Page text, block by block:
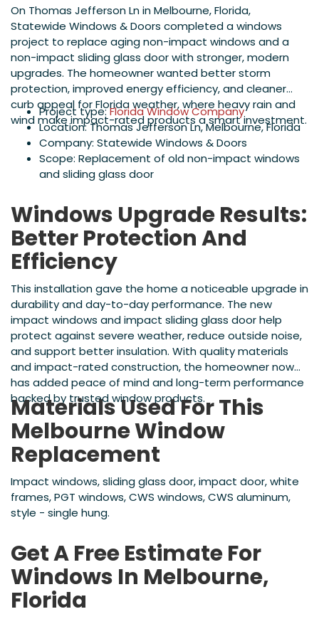
On Thomas Jefferson Ln in Melbourne, Florida,
Statewide Windows & Doors completed a windows
project to replace aging non-impact windows and a
non-impact sliding glass door with stronger, modern
upgrades. The homeowner wanted better storm
protection, improved energy efficiency, and cleaner
curb appeal for Florida weather, where heavy rain and
wind make impact-rated products a smart investment.
Project type:Florida Window Company
Location: Thomas Jefferson Ln, Melbourne, Florida
Company: Statewide Windows & Doors
Scope: Replacement of old non-impact windows
and sliding glass door
Windows Upgrade Results:
Better Protection And
Efficiency
This installation gave the home a noticeable upgrade in
durability and day-to-day performance. The new
impact windows and impact sliding glass door help
protect against severe weather, reduce outside noise,
and support better insulation. With quality materials
and impact-rated construction, the homeowner now
has added peace of mind and long-term performance
backed by trusted window products.
Materials Used For This
Melbourne Window
Replacement
Impact windows, sliding glass door, impact door, white
frames, PGT windows, CWS windows, CWS aluminum,
style - single hung.
Get A Free Estimate For
Windows In Melbourne,
Florida